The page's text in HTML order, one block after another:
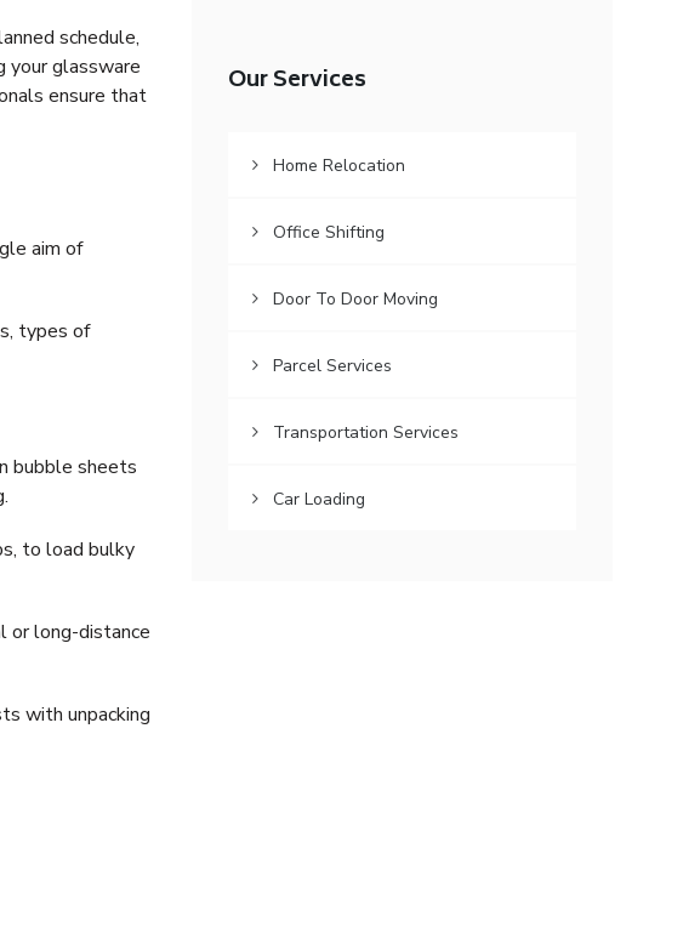
schedule,
your glassware
ensure that
aim of
types of
bubble sheets
to load bulky
or long-distance
with unpacking
Our Services
Home Relocation
Office Shifting
Door To Door Moving
Parcel Services
Transportation Services
Car Loading